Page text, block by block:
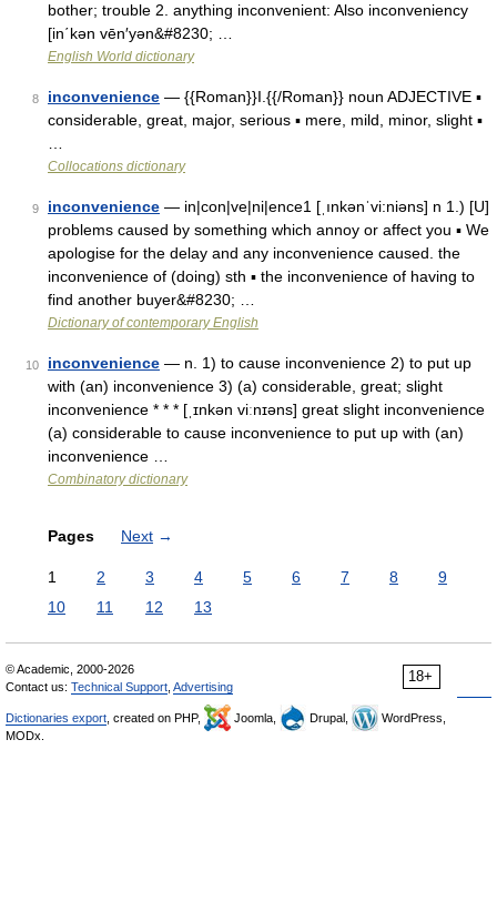
bother; trouble 2. anything inconvenient: Also inconveniency
[in΄kən vēn′yən&#8230; …
English World dictionary
8 inconvenience — {{Roman}}I.{{/Roman}} noun ADJECTIVE ▪
considerable, great, major, serious ▪ mere, mild, minor, slight ▪
Collocations dictionary
9 inconvenience — in|con|ve|ni|ence1 [ˌınkənˈvi:niəns] n 1.) [U]
problems caused by something which annoy or affect you ▪ We
apologise for the delay and any inconvenience caused. the
inconvenience of (doing) sth ▪ the inconvenience of having to
find another buyer&#8230; …
Dictionary of contemporary English
10 inconvenience — n. 1) to cause inconvenience 2) to put up
with (an) inconvenience 3) (a) considerable, great; slight
inconvenience * * * [ˌɪnkən viːnɪəns] great slight inconvenience
(a) considerable to cause inconvenience to put up with (an)
inconvenience …
Combinatory dictionary
Pages Next →
1 2 3 4 5 6 7 8
9
10
11 12 13
18+
© Academic, 2000-2026
Contact us: Technical Support Advertising
Dictionaries export , created on PHP, Joomla, Drupal,
WordPress,
MODx.